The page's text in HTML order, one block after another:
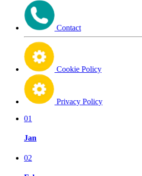
Contact
Cookie Policy
Privacy Policy
01
Jan
02